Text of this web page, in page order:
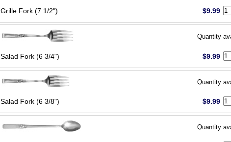
Grille Fork (7 1/2") $9.99
Quantity
Salad Fork (6 3/4") $9.99
Quantity
Salad Fork (6 3/8") $9.99
Quantity